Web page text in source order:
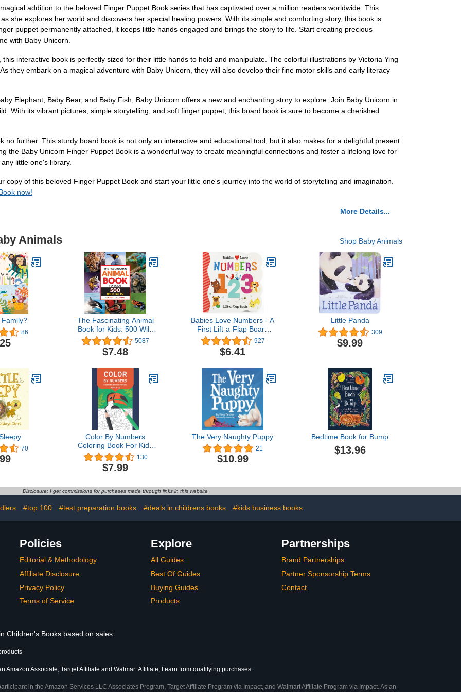
addition to the beloved Finger Puppet Book series that has captivated over a million readers worldwide. This
she explores her world and discovers her special healing powers. With its simple and comforting story, this book is
puppet permanently attached, it keeps little hands engaged and brings the story to life. Start creating precious
with Baby Unicorn.
interactive book is perfectly sized for their little hands to hold and manipulate. The colorful illustrations by Victoria Ying
they embark on a magical adventure with Baby Unicorn, they will also develop their fine motor skills and early literacy
Elephant, Baby Bear, and Baby Fish, Baby Unicorn offers a new and enchanting story to explore. Join Baby Unicorn in
With its vibrant pictures, simple storytelling, and soft finger puppet, this board book is sure to become a cherished
further. This sturdy board book is not only an interactive and educational tool, but it also makes for a delightful present.
the Baby Unicorn Finger Puppet Book is a wonderful way to create meaningful connections and foster a lifelong love for
little one's library.
copy of this beloved Finger Puppet Book and start your little one's journey into the world of storytelling and imagination.
now!
More Details...
Animals Shop Baby Animals
86
The Fascinating Animal
Book for Kids: 500 Wild
Facts! (Fascinating Facts)
5087
$7.48
Babies Love Numbers - A
First Lift-a-Flap Board
Book for Babies and
Toddlers Learning about
Numbers & Counting,
927
$6.41
Little Panda
309
$9.99
70
Color By Numbers
Coloring Book For Kids
Ages 8-12: Animals,
Flowers, Birds, Nature
and More| Gift for 8-12
130
$7.99
The Very Naughty Puppy
21
$10.99
Bedtime Book for Bump
$13.96
Disclosure: I get commissions for purchases made through links in this website
#top 100 #test preparation books #deals in childrens books #kids business books
Policies
Editorial & Methodology
Affiliate Disclosure
Privacy Policy
Terms of Service
Explore
All Guides
Best Of Guides
Buying Guides
Products
Partnerships
Brand Partnerships
Partner Sponsorship Terms
Contact
Children's Books based on sales
Amazon Associate, Target Affiliate and Walmart Affiliate, I earn from qualifying purchases.
in the Amazon Services LLC Associates Program, Target Affiliate Program via Impact, and Walmart Affiliate Program via Impact. As an